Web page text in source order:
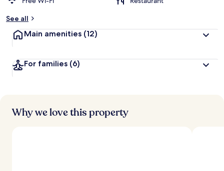
See all
Main amenities (12)
For families (6)
Why we love this property